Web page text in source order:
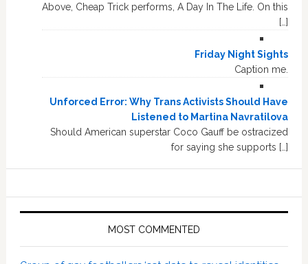
Above, Cheap Trick performs, A Day In The Life. On this
[…]
Friday Night Sights
Caption me.
Unforced Error: Why Trans Activists Should Have
Listened to Martina Navratilova
Should American superstar Coco Gauff be ostracized
for saying she supports […]
MOST COMMENTED